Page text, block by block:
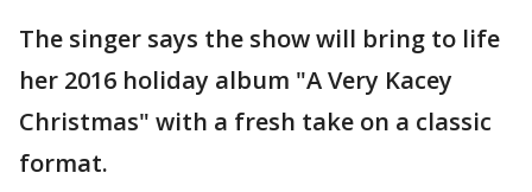
The singer says the show will bring to life
her 2016 holiday album "A Very Kacey
Christmas" with a fresh take on a classic
format.